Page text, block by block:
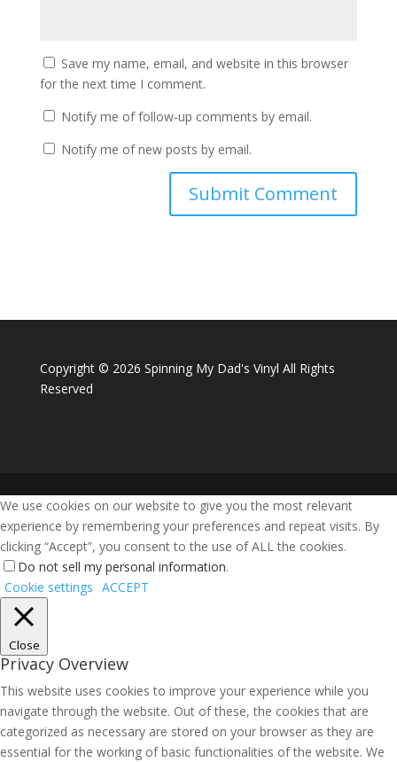
Save my name, email, and website in this browser
for the next time I comment.
Notify me of follow-up comments by email.
Notify me of new posts by email.
Copyright © 2026 Spinning My Dad's Vinyl All Rights
Reserved
We use cookies on our website to give you the most relevant
experience by remembering your preferences and repeat visits. By
clicking “Accept”, you consent to the use of ALL the cookies.
Do not sell my personal information.
Cookie settings ACCEPT
Close
Privacy Overview
This website uses cookies to improve your experience while you
navigate through the website. Out of these, the cookies that are
categorized as necessary are stored on your browser as they are
essential for the working of basic functionalities of the website. We